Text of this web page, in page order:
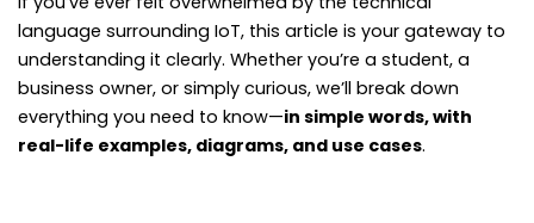
language surrounding IoT, this article is your gateway to
understanding it clearly. Whether you’re a student, a
business owner, or simply curious, we’ll break down
everything you need to know—in simple words, with
real-life examples, diagrams, and use cases.